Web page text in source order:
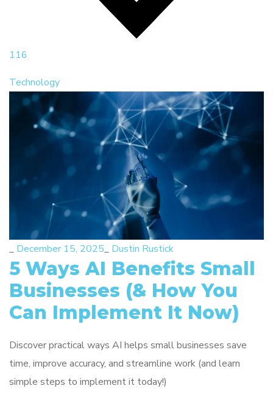
116
Technology
_ December 15, 2025_ Dustin Rustick
5 Ways AI Benefits Small
Businesses (& How You
Can Implement It Now)
Discover practical ways AI helps small businesses save
time, improve accuracy, and streamline work (and learn
simple steps to implement it today!)